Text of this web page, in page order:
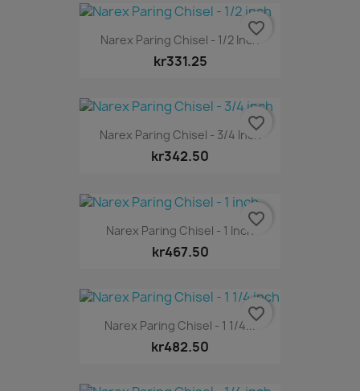
Narex Paring Chisel - 1/2 Inch
kr331.25
favorite_border
Narex Paring Chisel - 3/4 Inch
kr342.50
favorite_border
Narex Paring Chisel - 1 Inch
kr467.50
favorite_border
Narex Paring Chisel - 1 1/4...
kr482.50
favorite_border